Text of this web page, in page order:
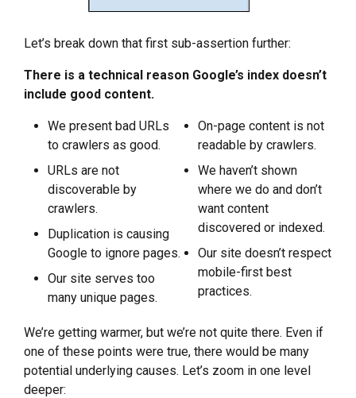
Let’s break down that first sub-assertion further:
There is a technical reason Google’s index doesn’t
include good content.
We present bad URLs
to crawlers as good.
URLs are not
discoverable by
crawlers.
Duplication is causing
Google to ignore pages.
Our site serves too
many unique pages.
On-page content is not
readable by crawlers.
We haven’t shown
where we do and don’t
want content
discovered or indexed.
Our site doesn’t respect
mobile-first best
practices.
We’re getting warmer, but we’re not quite there. Even if
one of these points were true, there would be many
potential underlying causes. Let’s zoom in one level
deeper: